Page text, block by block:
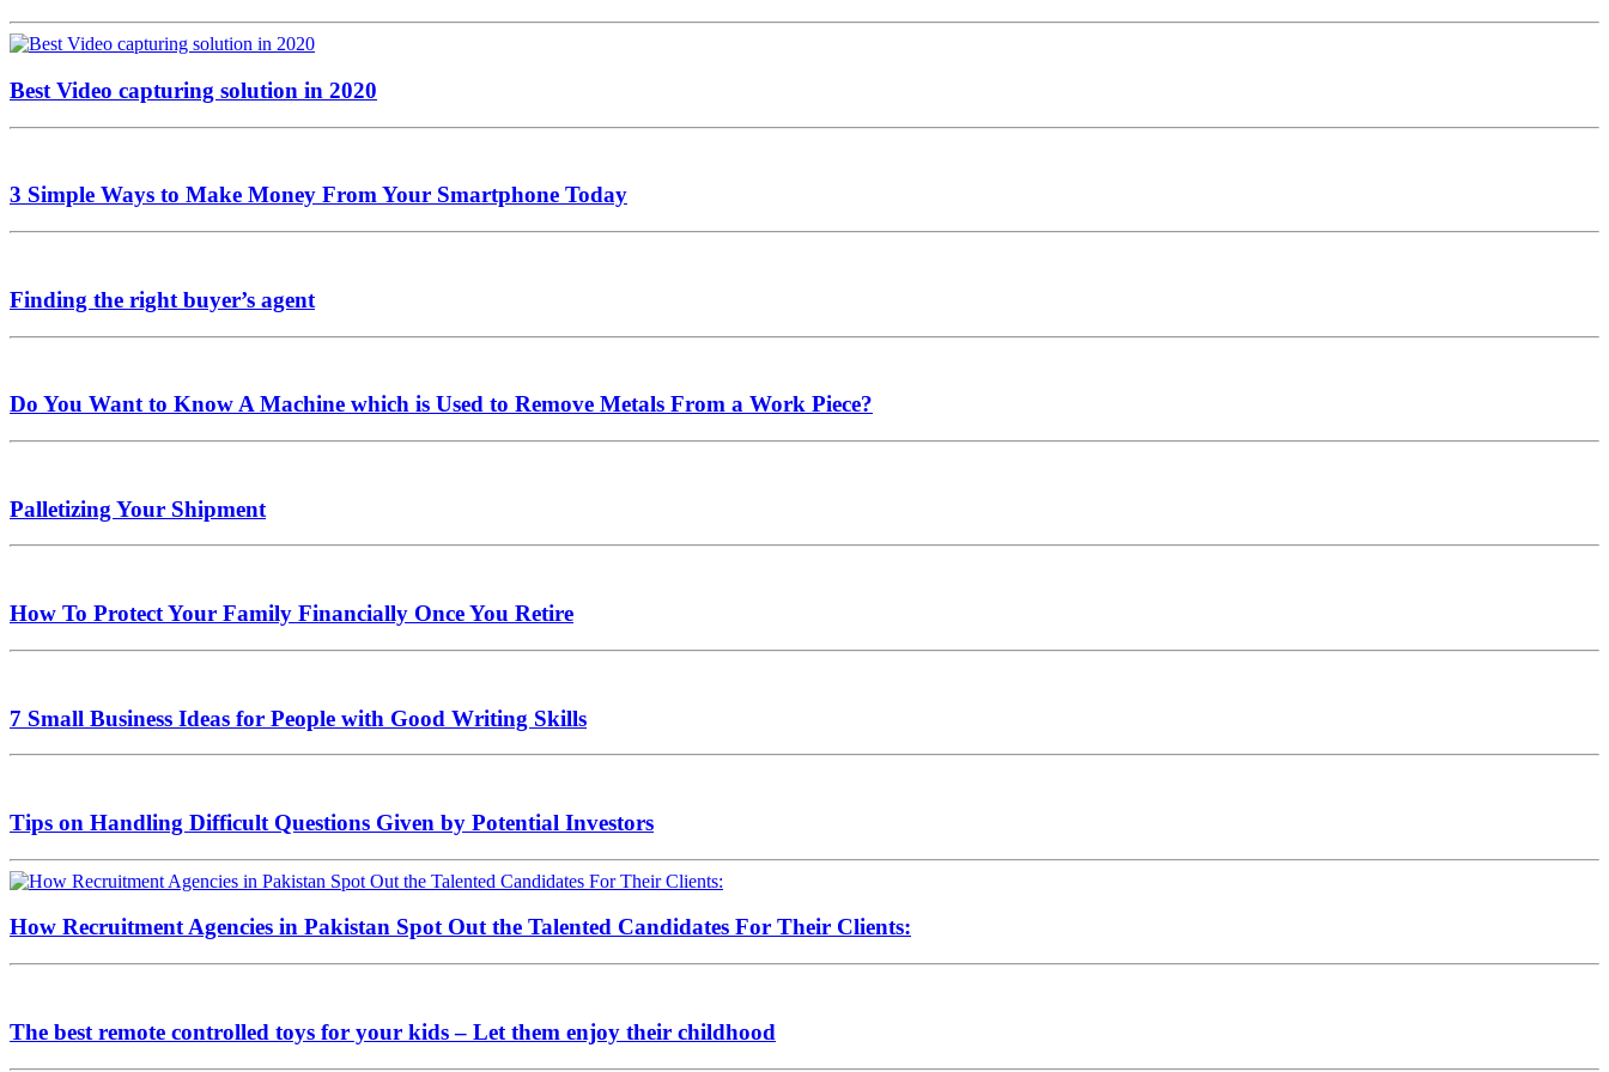
Best Video capturing solution in 2020
3 Simple Ways to Make Money From Your Smartphone Today
Finding the right buyer’s agent
Do You Want to Know A Machine which is Used to Remove Metals From a Work Piece?
Palletizing Your Shipment
How To Protect Your Family Financially Once You Retire
7 Small Business Ideas for People with Good Writing Skills
Tips on Handling Difficult Questions Given by Potential Investors
How Recruitment Agencies in Pakistan Spot Out the Talented Candidates For Their Clients:
The best remote controlled toys for your kids – Let them enjoy their childhood